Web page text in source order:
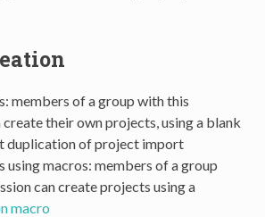
members of a group with this
their own projects, using a blank
duplication of project import
using macros: members of a group
can create projects using a
macro